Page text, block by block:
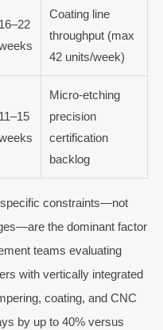
16–22
Coating line
throughput (max
42 units/week)
11–15
Micro-etching
precision
certification
backlog
constraints—not
the dominant factor
teams evaluating
with vertically integrated
coating, and CNC
by up to 40% versus